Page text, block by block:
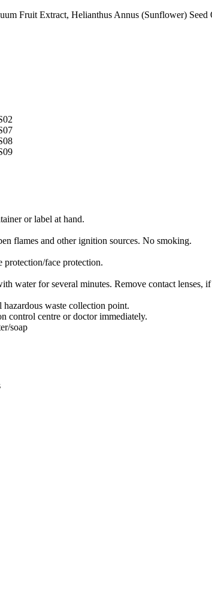
Fruit Extract, Helianthus Annus (Sunflower)
or label at hand.
flames and other ignition sources. No smoking.
protection/face protection.
water for several minutes. Remove contact lenses,
waste collection point.
control centre or doctor immediately.
soap